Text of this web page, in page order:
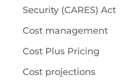
Security (CARES) Act
Cost management
Cost Plus Pricing
Cost projections